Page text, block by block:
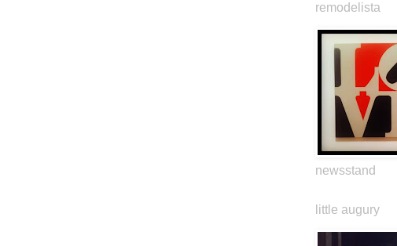
remodelista
newsstand
little augury